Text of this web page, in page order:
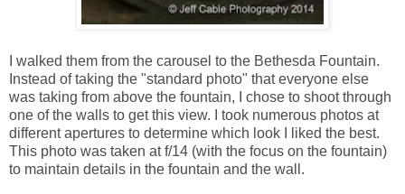
I walked them from the carousel to the Bethesda Fountain.
Instead of taking the "standard photo" that everyone else
was taking from above the fountain, I chose to shoot through
one of the walls to get this view. I took numerous photos at
different apertures to determine which look I liked the best.
This photo was taken at f/14 (with the focus on the fountain)
to maintain details in the fountain and the wall.